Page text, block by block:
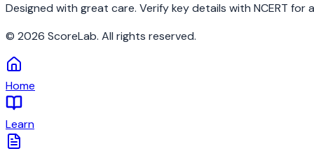
Designed with great care. Verify key details with NCERT for
© 2026 ScoreLab. All rights reserved.
Home
Learn